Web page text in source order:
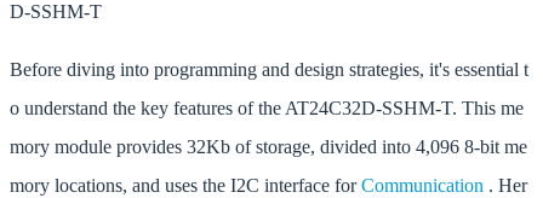
D-SSHM-T
Before diving into programming and design strategies, it's essential t
o understand the key features of the AT24C32D-SSHM-T. This me
mory module provides 32Kb of storage, divided into 4,096 8-bit me
mory locations, and uses the I2C interface forCommunication . Her